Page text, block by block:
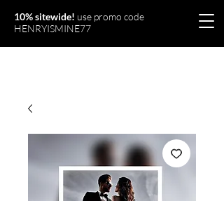
10% sitewide! use promo code
HENRYISMINE77